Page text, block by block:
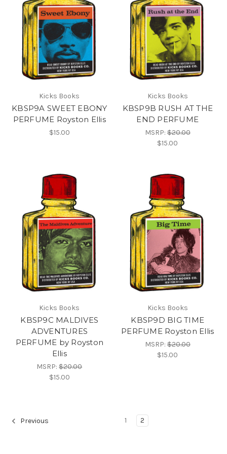
Kicks Books
KBSP9A SWEET EBONY
PERFUME Royston Ellis
$15.00
Kicks Books
KBSP9B RUSH AT THE
END PERFUME
MSRP:$20.00
$15.00
Kicks Books
KBSP9C MALDIVES
ADVENTURES
PERFUME by Royston
Ellis
MSRP:$20.00
$15.00
Kicks Books
KBSP9D BIG TIME
PERFUME Royston Ellis
MSRP:$20.00
$15.00
Previous 1 2